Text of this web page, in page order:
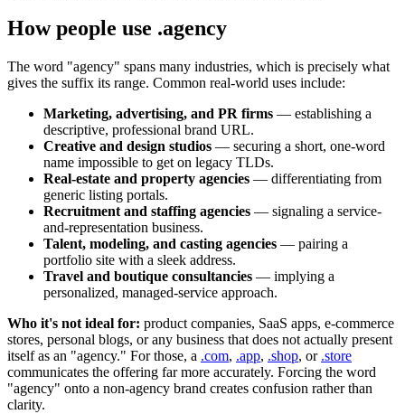
How people use .agency
The word "agency" spans many industries, which is precisely what
gives the suffix its range. Common real-world uses include:
Marketing, advertising, and PR firms — establishing a
descriptive, professional brand URL.
Creative and design studios — securing a short, one-word
name impossible to get on legacy TLDs.
Real-estate and property agencies — differentiating from
generic listing portals.
Recruitment and staffing agencies — signaling a service-
and-representation business.
Talent, modeling, and casting agencies — pairing a
portfolio site with a sleek address.
Travel and boutique consultancies — implying a
personalized, managed-service approach.
Who it's not ideal for: product companies, SaaS apps, e-commerce
stores, personal blogs, or any business that does not actually present
itself as an "agency." For those, a .com, .app, .shop, or .store
communicates the offering far more accurately. Forcing the word
"agency" onto a non-agency brand creates confusion rather than
clarity.